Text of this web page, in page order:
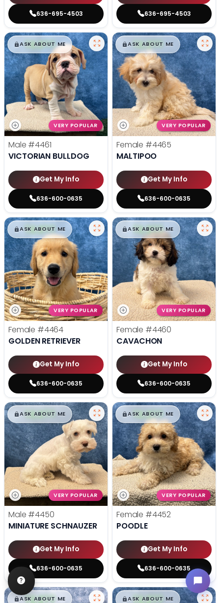
636-695-4503 636-695-4503
$█,█99
ASK ABOUT ME
VERY POPULAR
Male #4461
VICTORIAN BULLDOG
Get My Info
636-600-0635
$█,█99
ASK ABOUT ME
VERY POPULAR
Female #4465
MALTIPOO
Get My Info
636-600-0635
$█,█99
ASK ABOUT ME
VERY POPULAR
Female #4464
GOLDEN RETRIEVER
Get My Info
636-600-0635
$█,█99
ASK ABOUT ME
VERY POPULAR
Female #4460
CAVACHON
Get My Info
636-600-0635
$█,█99
ASK ABOUT ME
VERY POPULAR
Male #4450
MINIATURE SCHNAUZER
Get My Info
636-600-0635
$█,█99
ASK ABOUT ME
VERY POPULAR
Female #4452
POODLE
Get My Info
636-600-0635
$█,█99
ASK ABOUT ME $█,█99
ASK ABOUT ME